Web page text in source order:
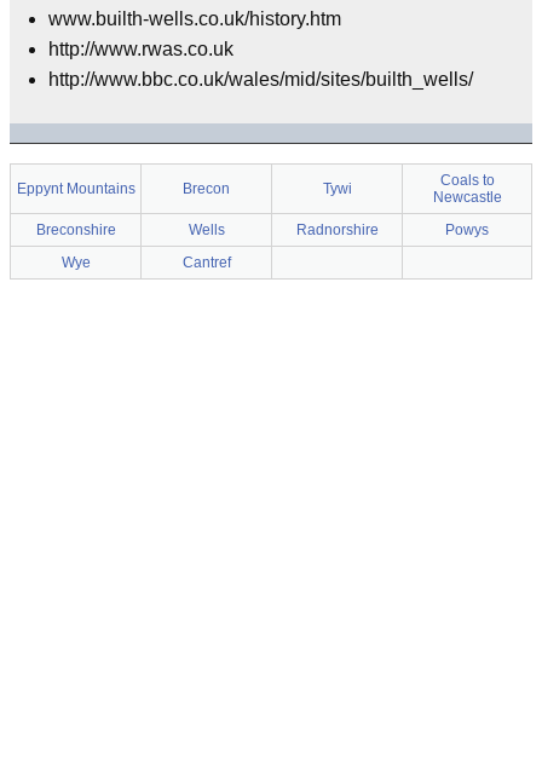
www.builth-wells.co.uk/history.htm
http://www.rwas.co.uk
http://www.bbc.co.uk/wales/mid/sites/builth_wells/
Eppynt Mountains Brecon Tywi
Coals to
Newcastle
Breconshire
Wells Radnorshire
Powys
Wye
Cantref